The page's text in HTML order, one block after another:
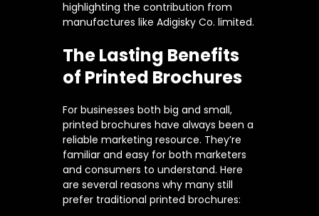
highlighting the contribution from
manufactures like Adigisky Co. limited.
The Lasting Benefits
of Printed Brochures
For businesses both big and small,
printed brochures have always been a
reliable marketing resource. They’re
familiar and easy for both marketers
and consumers to understand. Here
are several reasons why many still
prefer traditional printed brochures: